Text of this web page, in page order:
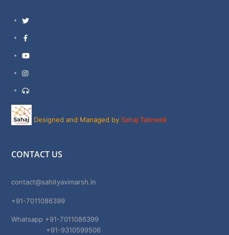
Twitter
YouTube
Instagram
Support
Designed and Managed by Sahaj Takneek
CONTACT US
contact@sahityavimarsh.in
+91-7011086399
Whatsapp +91-7011086399
+91-9310599506